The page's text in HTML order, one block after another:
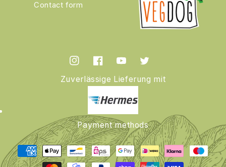
Contact form
InstagramFacebookYouTubeTwitter
Zuverlässige Lieferung mit
Payment methods